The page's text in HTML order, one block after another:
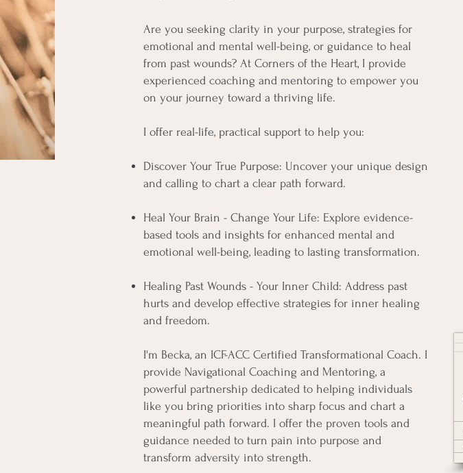
Are you seeking clarity in your purpose, strategies for
emotional and mental well-being, or guidance to heal
from past wounds? At Corners of the Heart, I provide
experienced coaching and mentoring to empower you
on your journey toward a thriving life.
I offer real-life, practical support to help you:
Discover Your True Purpose: Uncover your unique design
and calling to chart a clear path forward.
Heal Your Brain - Change Your Life: Explore evidence-
based tools and insights for enhanced mental and
emotional well-being, leading to lasting transformation.
Healing Past Wounds - Your Inner Child: Address past
hurts and develop effective strategies for inner healing
and freedom.​
I'm Becka, an ICF-ACC Certified Transformational Coach. I
provide Navigational Coaching and Mentoring, a
powerful partnership dedicated to helping individuals
like you bring priorities into sharp focus and chart a
meaningful path forward. I offer the proven tools and
guidance needed to turn pain into purpose and
transform adversity into strength.